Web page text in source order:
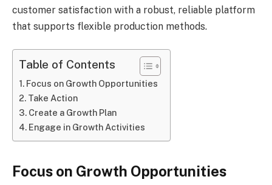
customer satisfaction with a robust, reliable platform
that supports flexible production methods.
Table of Contents
Focus on Growth Opportunities
Take Action
Create a Growth Plan
Engage in Growth Activities
Focus on Growth Opportunities